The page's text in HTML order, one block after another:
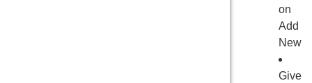
on
Add
New
Give